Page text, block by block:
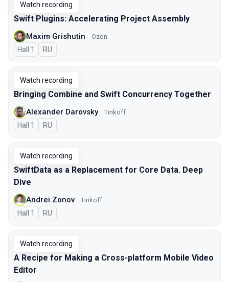
Watch recording
Swift Plugins: Accelerating Project Assembly
Maxim Grishutin Ozon
Hall 1 In Russian
RU
Watch recording
Bringing Combine and Swift Concurrency Together
Alexander Darovsky Tinkoff
Hall 1 In Russian
RU
Watch recording
SwiftData as a Replacement for Core Data. Deep
Dive
Andrei Zonov Tinkoff
Hall 1 In Russian
RU
Watch recording
A Recipe for Making a Cross-platform Mobile Video
Editor